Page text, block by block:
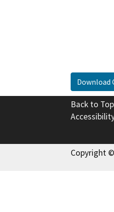
Download
Back to Top
Copyright